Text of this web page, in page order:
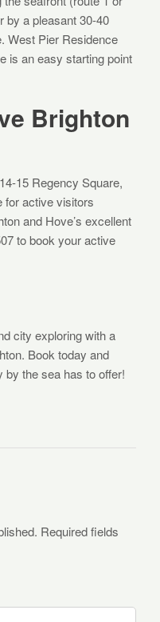
by a pleasant 30-40
West Pier Residence
is an easy starting point
Brighton
15 Regency Square,
for active visitors
and Hove’s excellent
to book your active
city exploring with a
Book today and
the sea has to offer!
Required fields